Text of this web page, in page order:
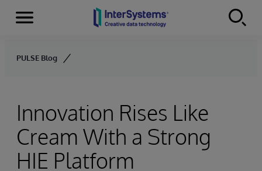
Skip to content
Menu
PULSE Blog
Innovation Rises Like
Cream With a Strong
HIE Platform